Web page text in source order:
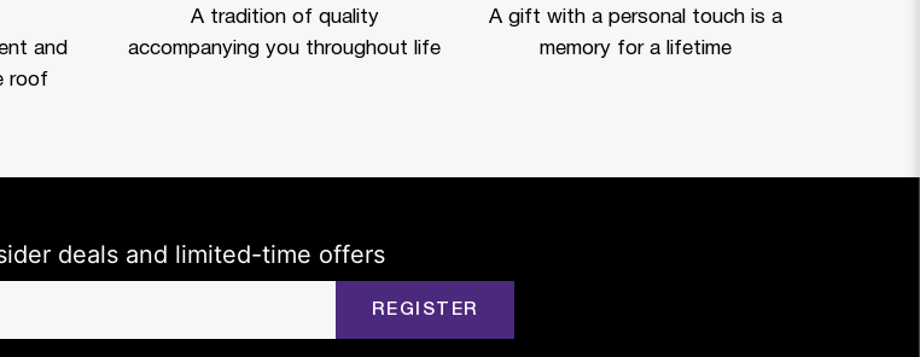
and
roof
A tradition of quality
accompanying you throughout life
A gift with a personal touch is a
memory for a lifetime
deals and limited-time offers
REGISTER